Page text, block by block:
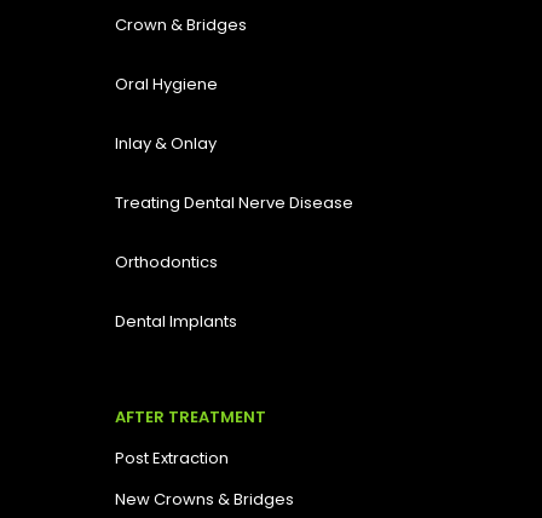
Crown & Bridges
Oral Hygiene
Inlay & Onlay
Treating Dental Nerve Disease
Orthodontics
Dental Implants
AFTER TREATMENT
Post Extraction
New Crowns & Bridges